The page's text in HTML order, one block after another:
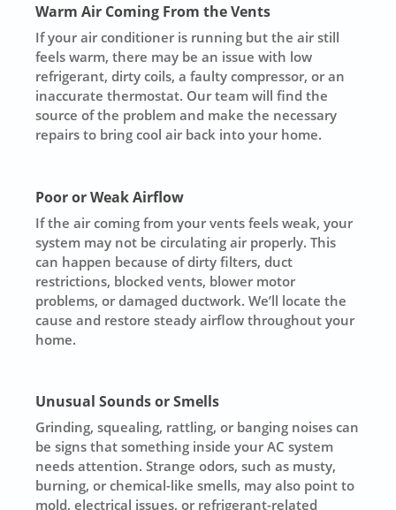
Warm Air Coming From the Vents
If your air conditioner is running but the air still
feels warm, there may be an issue with low
refrigerant, dirty coils, a faulty compressor, or an
inaccurate thermostat. Our team will find the
source of the problem and make the necessary
repairs to bring cool air back into your home.
Poor or Weak Airflow
If the air coming from your vents feels weak, your
system may not be circulating air properly. This
can happen because of dirty filters, duct
restrictions, blocked vents, blower motor
problems, or damaged ductwork. We’ll locate the
cause and restore steady airflow throughout your
home.
Unusual Sounds or Smells
Grinding, squealing, rattling, or banging noises can
be signs that something inside your AC system
needs attention. Strange odors, such as musty,
burning, or chemical-like smells, may also point to
mold, electrical issues, or refrigerant-related